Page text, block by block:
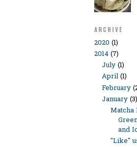
ARCHIVE
2020 (1)
2014 (7)
July (1)
April (1)
February
January (3)
Matcha
and
"Like"